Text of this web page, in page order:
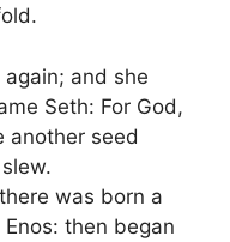
and she
Seth: For God,
another seed
was born a
then began